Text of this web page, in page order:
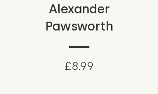
Alexander
Pawsworth
£8.99